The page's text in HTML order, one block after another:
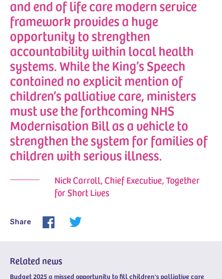
and end of life care modern service
framework provides a huge
opportunity to strengthen
accountability within local health
systems. While the King’s Speech
contained no explicit mention of
children’s palliative care, ministers
must use the forthcoming NHS
Modernisation Bill as a vehicle to
strengthen the system for families of
children with serious illness.
Nick Carroll, Chief Executive, Together
for Short Lives
Share
Related news
Budget 2025 a missed opportunity to fill children's palliative care